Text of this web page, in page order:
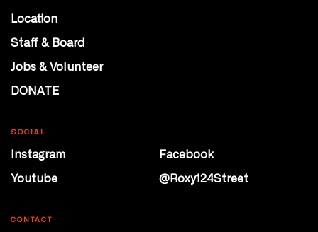
Location
Staff & Board
Jobs & Volunteer
DONATE
SOCIAL
Instagram
Facebook
Youtube
@Roxy124Street
CONTACT